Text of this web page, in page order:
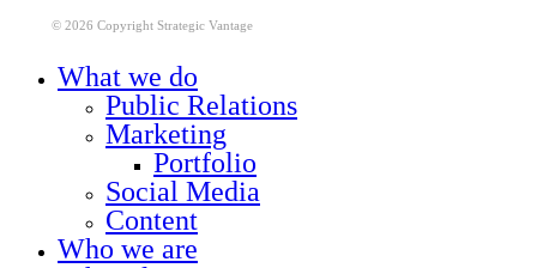
© 2026 Copyright Strategic Vantage
What we do
Public Relations
Marketing
Portfolio
Social Media
Content
Who we are